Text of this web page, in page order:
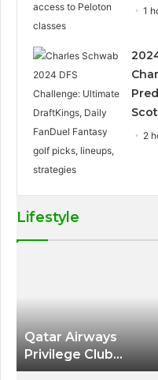
1
2
Lifestyle
Qatar Airways
Privilege Club
Discounts American